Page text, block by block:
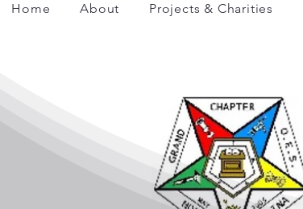
Home About Projects & Charities